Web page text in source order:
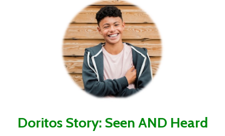
Doritos Story: Seen AND Heard